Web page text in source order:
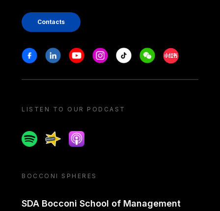
Contacts
Stay in touch
FacebookLinkedinYoutubeInstagram
Tiktok WeechatXiaohongshu/
LISTEN TO OUR PODCAST
SpotifySpreakerApple podcast
BOCCONI SPHERES
SDA Bocconi School of Management